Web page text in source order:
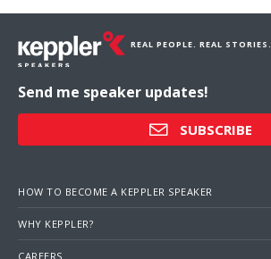
REAL PEOPLE. REAL STORIES.
Send me speaker updates!
SUBSCRIBE
HOW TO BECOME A KEPPLER SPEAKER
WHY KEPPLER?
CAREERS